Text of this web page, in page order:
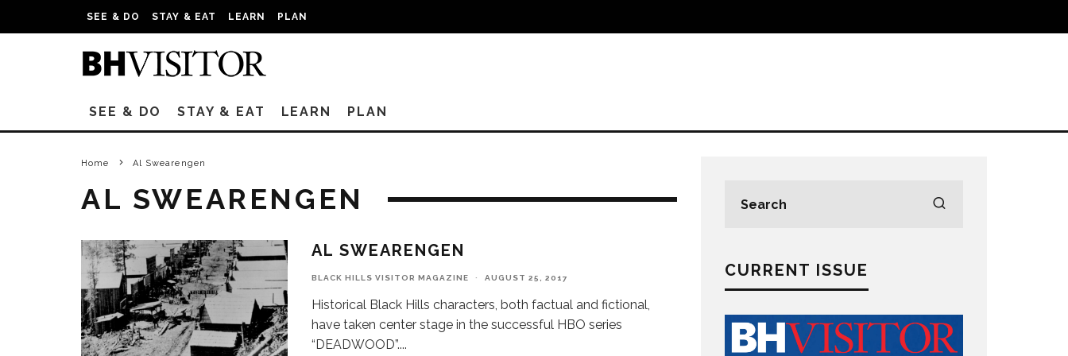
SEE & DO STAY & EAT LEARN PLAN
SEE & DO STAY & EAT LEARN PLAN
Home Al Swearengen
AL SWEARENGEN
AL SWEARENGEN
BLACK HILLS VISITOR MAGAZINE · AUGUST 25, 2017
Historical Black Hills characters, both factual and fictional,
have taken center stage in the successful HBO series
“DEADWOOD”....
CURRENT ISSUE